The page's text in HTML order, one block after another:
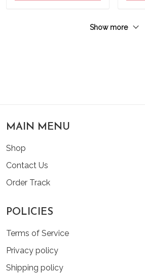
Show more
MAIN MENU
Shop
Contact Us
Order Track
POLICIES
Terms of Service
Privacy policy
Shipping policy